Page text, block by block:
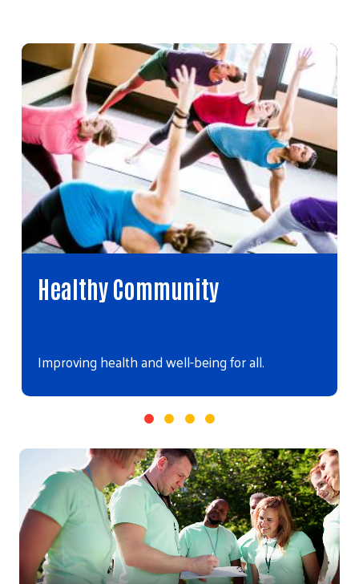
Healthy Community
Improving health and well-being for all.
Video file